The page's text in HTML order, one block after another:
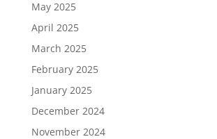
May 2025
April 2025
March 2025
February 2025
January 2025
December 2024
November 2024